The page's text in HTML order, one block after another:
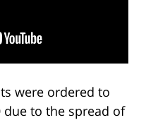
were ordered to
to the spread of